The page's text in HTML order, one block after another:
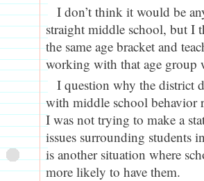
I don’t think it would be
straight middle school, but I
the same age bracket and
working with that age group
I question why the district
with middle school behavior
I was not trying to make a
issues surrounding students
is another situation where
more likely to have them.